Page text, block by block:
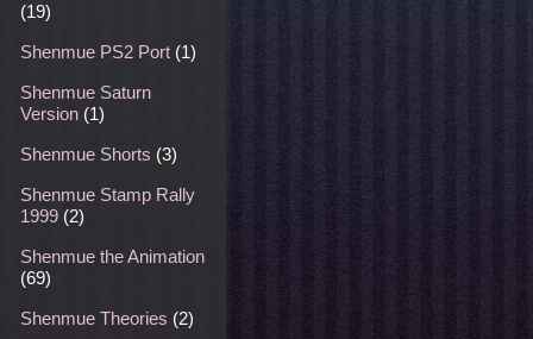
(19)
Shenmue PS2 Port (1)
Shenmue Saturn
Version (1)
Shenmue Shorts (3)
Shenmue Stamp Rally
1999 (2)
Shenmue the Animation
(69)
Shenmue Theories (2)